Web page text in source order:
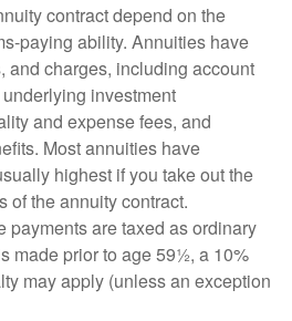
contract depend on the
paying ability. Annuities have
and charges, including account
investment
and expense fees, and
Most annuities have
highest if you take out the
of the annuity contract.
payments are taxed as ordinary
made prior to age 59½, a 10%
may apply (unless an exception